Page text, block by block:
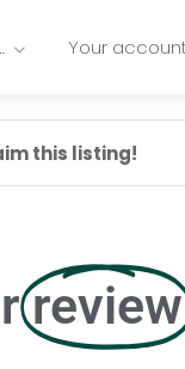
Your
this listing!
review